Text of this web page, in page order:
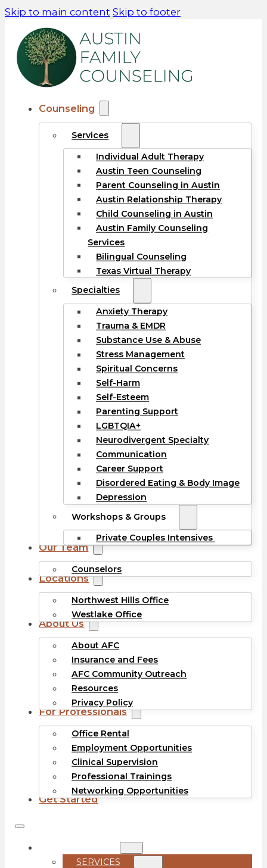
Skip to main content Skip to footer
Counseling
Services
Individual Adult Therapy
Austin Teen Counseling
Parent Counseling in Austin
Austin Relationship Therapy
Child Counseling in Austin
Austin Family Counseling
Services
Bilingual Counseling
Texas Virtual Therapy
Specialties
Anxiety Therapy
Trauma & EMDR
Substance Use & Abuse
Stress Management
Spiritual Concerns
Self-Harm
Self-Esteem
Parenting Support
LGBTQIA+
Neurodivergent Specialty
Communication
Career Support
Disordered Eating & Body Image
Depression
Workshops & Groups
Private Couples Intensives
Our Team
Counselors
Locations
Northwest Hills Office
Westlake Office
About Us
About AFC
Insurance and Fees
AFC Community Outreach
Resources
Privacy Policy
For Professionals
Office Rental
Employment Opportunities
Clinical Supervision
Professional Trainings
Networking Opportunities
Get Started
SERVICES